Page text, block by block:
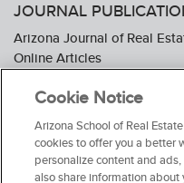
JOURNAL
Arizona Journal of Real
Online Articles
Subscribe To The Journal
Media Kit
Advertiser Testimonials
Cookie Notice
Arizona School of Real
cookies to offer you a better
personalize content and
also share information about